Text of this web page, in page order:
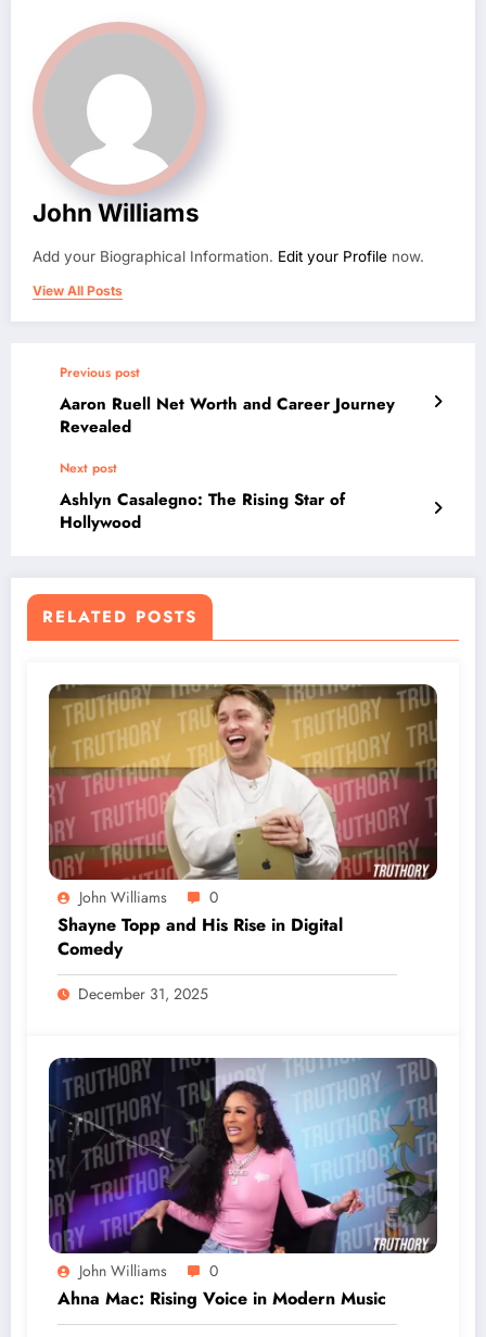
John Williams
Add your Biographical Information. Edit your Profile now.
View All Posts
Previous post
Aaron Ruell Net Worth and Career Journey
Revealed
Next post
Ashlyn Casalegno: The Rising Star of
Hollywood
RELATED POSTS
John Williams 0
Shayne Topp and His Rise in Digital
Comedy
December 31, 2025
John Williams 0
Ahna Mac: Rising Voice in Modern Music